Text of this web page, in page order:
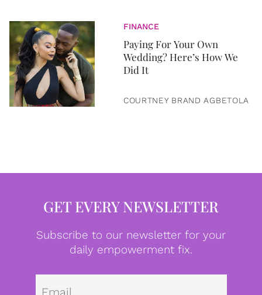
FINANCE
Paying For Your Own
Wedding? Here’s How We
Did It
COURTNEY BRAND AGBETOLA
GET EVERY NEWSLETTER
Subscribe to our newsletter for your
daily empowerment fix.